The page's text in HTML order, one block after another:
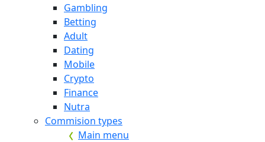
Gambling
Betting
Adult
Dating
Mobile
Crypto
Finance
Nutra
Commision types
Main menu